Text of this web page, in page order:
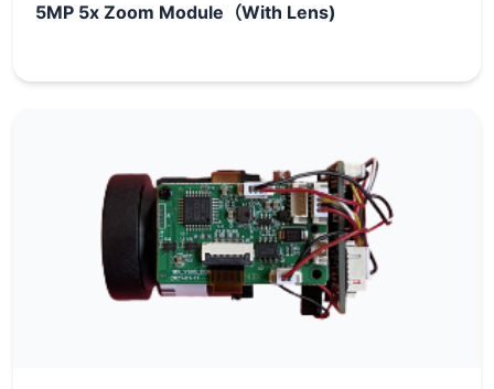
5MP 5x Zoom Module（With Lens)